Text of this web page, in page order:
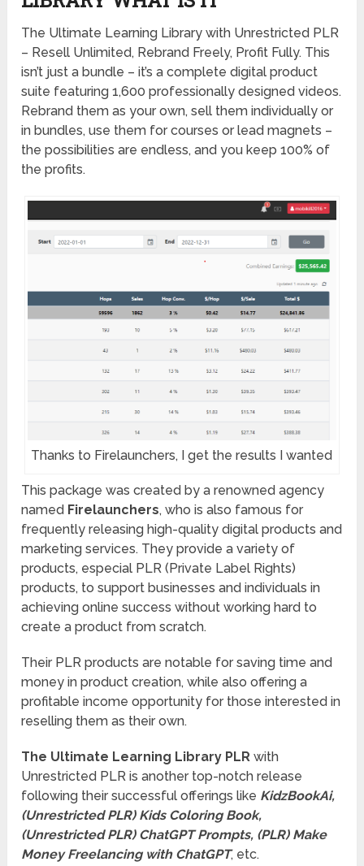
The Ultimate Learning Library with Unrestricted PLR
– Resell Unlimited, Rebrand Freely, Profit Fully. This
isn’t just a bundle – it’s a complete digital product
suite featuring 1,600 professionally designed videos.
Rebrand them as your own, sell them individually or
in bundles, use them for courses or lead magnets –
the possibilities are endless, and you keep 100% of
the profits.
Thanks to Firelaunchers, I get the results I wanted
This package was created by a renowned agency
named Firelaunchers, who is also famous for
frequently releasing high-quality digital products and
marketing services. They provide a variety of
products, especial PLR (Private Label Rights)
products, to support businesses and individuals in
achieving online success without working hard to
create a product from scratch.
Their PLR products are notable for saving time and
money in product creation, while also offering a
profitable income opportunity for those interested in
reselling them as their own.
The Ultimate Learning Library PLR with
Unrestricted PLR is another top-notch release
following their successful offerings like KidzBookAi,
(Unrestricted PLR) Kids Coloring Book,
(Unrestricted PLR) ChatGPT Prompts, (PLR) Make
Money Freelancing with ChatGPT, etc.